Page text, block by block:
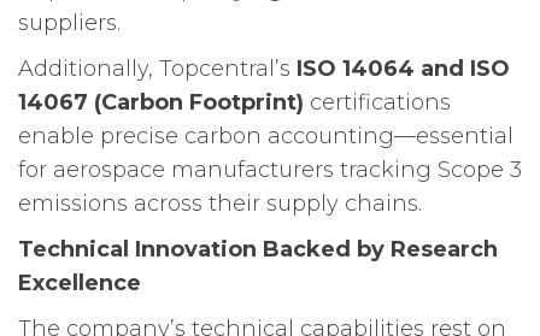
suppliers.
Additionally, Topcentral’s ISO 14064 and ISO
14067 (Carbon Footprint) certifications
enable precise carbon accounting—essential
for aerospace manufacturers tracking Scope 3
emissions across their supply chains.
Technical Innovation Backed by Research
Excellence
The company’s technical capabilities rest on